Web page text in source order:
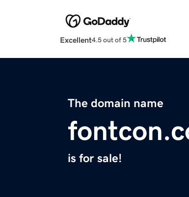
Excellent4.5 out of 5
The domain name
is for sale!